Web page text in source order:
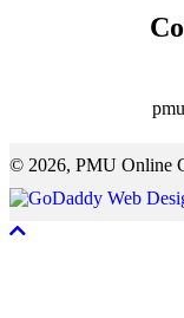
© 2026, PMU Online
Scroll To Top